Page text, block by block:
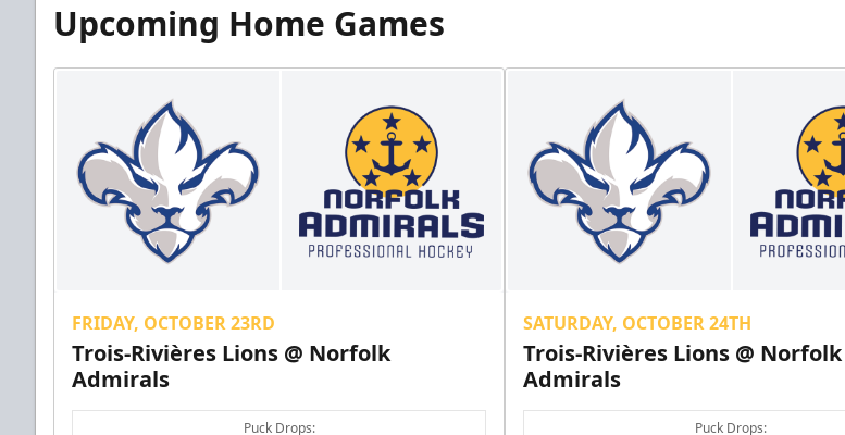
Upcoming Home Games
FRIDAY, OCTOBER 23RD
Trois-Rivières Lions @ Norfolk
Admirals
Puck Drops:
SATURDAY, OCTOBER 24TH
Trois-Rivières Lions @ Norfolk
Admirals
Puck Drops: